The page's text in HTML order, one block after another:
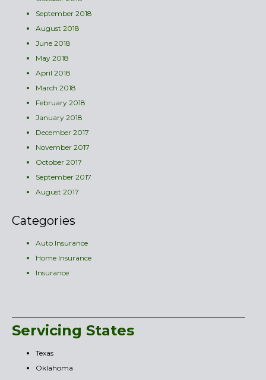
September 2018
August 2018
June 2018
May 2018
April 2018
March 2018
February 2018
January 2018
December 2017
November 2017
October 2017
September 2017
August 2017
Categories
Auto Insurance
Home Insurance
Insurance
Servicing States
Texas
Oklahoma